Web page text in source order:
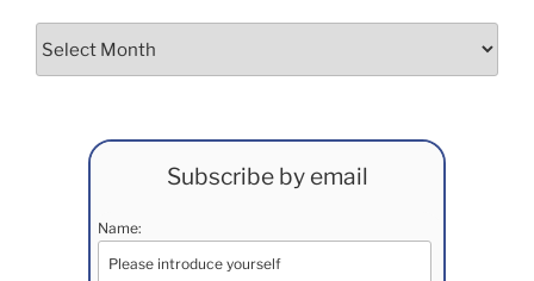
Subscribe by email
Name: